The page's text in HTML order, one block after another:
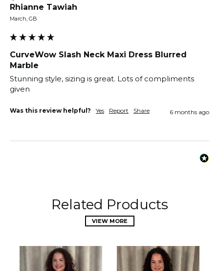
Rhianne Tawiah
March, GB
CurveWow Slash Neck Maxi Dress Blurred
Marble
Stunning style, sizing is great. Lots of compliments
given
Was this review helpful? Yes Report Share 6 months ago
Related Products
VIEW MORE